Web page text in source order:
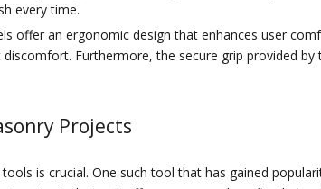
every time.
offer an ergonomic design that enhances user
Furthermore, the secure grip provided
Projects
is crucial. One such tool that has gained